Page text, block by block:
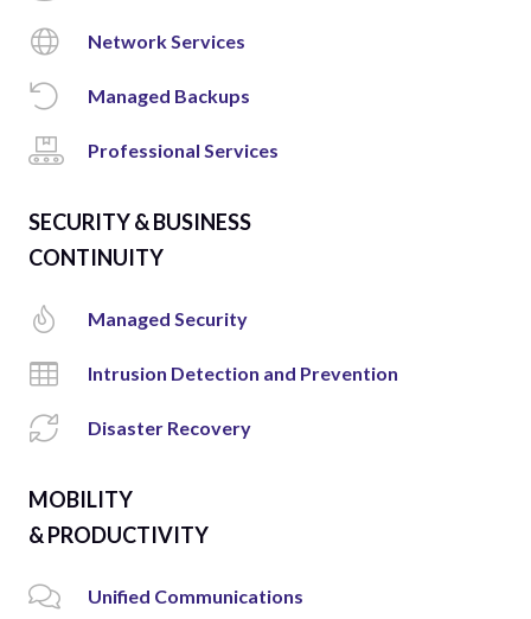
Network Services
Managed Backups
Professional Services
SECURITY & BUSINESS
CONTINUITY
Managed Security
Intrusion Detection and Prevention
Disaster Recovery
MOBILITY
& PRODUCTIVITY
Unified Communications